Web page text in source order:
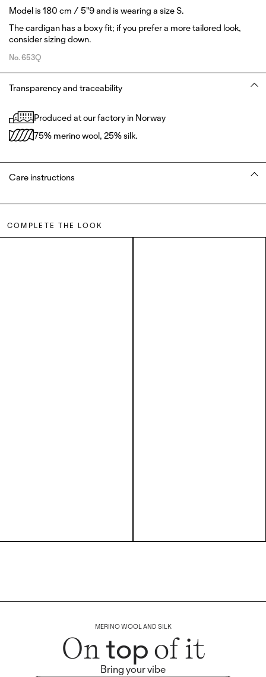
Model is 180 cm / 5"9 and is wearing a size S.
The cardigan has a boxy fit; if you prefer a more tailored look,
consider sizing down.
No.653Q
Transparency and traceability
Produced at our factory in Norway
75% merino wool, 25% silk.
Care instructions
COMPLETE THE LOOK
MERINO WOOL AND SILK
Ontopof it
Bring your vibe